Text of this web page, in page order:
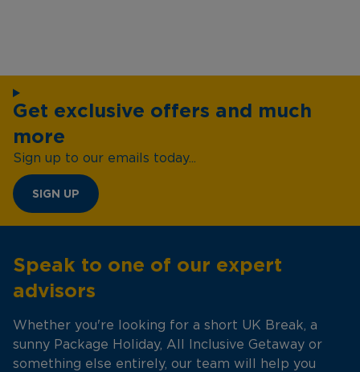
Get exclusive offers and much
more
Sign up to our emails today...
SIGN UP
Speak to one of our expert
advisors
Whether you're looking for a short UK Break, a
sunny Package Holiday, All Inclusive Getaway or
something else entirely, our team will help you